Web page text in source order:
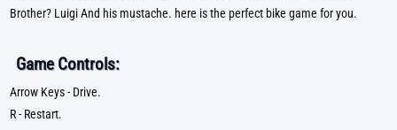
Brother? Luigi And his mustache. here is the perfect bike game for you.
Game Controls:
Arrow Keys - Drive.
R - Restart.